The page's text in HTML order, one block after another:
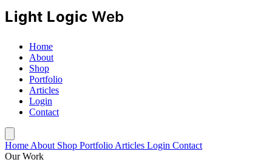
Home
About
Shop
Portfolio
Articles
Login
Contact
Home About Shop Portfolio Articles Login Contact
Our Work